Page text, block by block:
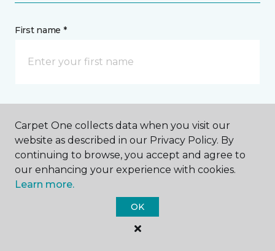
First name *
Carpet One collects data when you visit our
website as described in our Privacy Policy. By
continuing to browse, you accept and agree to
our enhancing your experience with cookies.
Learn more.
OK